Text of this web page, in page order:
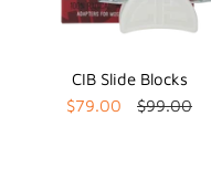
CIB Slide Blocks
$79.00
$99.00